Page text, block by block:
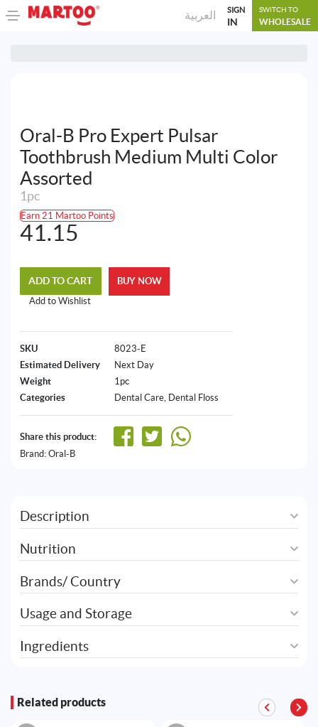
العربية SIGN
IN
SWITCH TO
WHOLESALE
Oral-B Pro Expert Pulsar
Toothbrush Medium Multi Color
Assorted
1pc
Earn 21 Martoo Points
41.15
ADD TO CART
Add to Wishlist
BUY NOW
SKU
8023-E
Estimated Delivery
Next Day
Weight
1pc
Categories
Dental Care, Dental Floss
Share this product:
Brand: Oral-B
Description
Nutrition
Brands/ Country
Usage and Storage
Ingredients
Related products